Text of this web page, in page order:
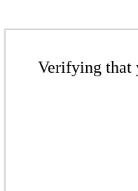
Verifying that